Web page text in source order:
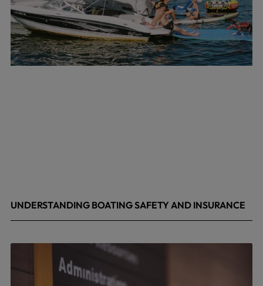
UNDERSTANDING BOATING SAFETY AND INSURANCE